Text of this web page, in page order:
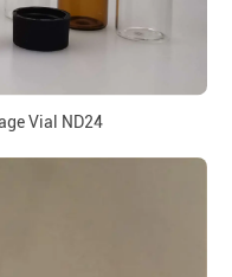
Vial ND24